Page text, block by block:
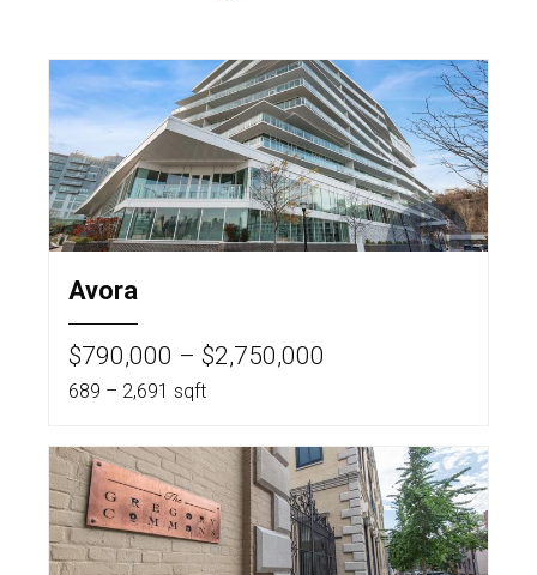
Avora
$790,000 – $2,750,000
689 – 2,691 sqft